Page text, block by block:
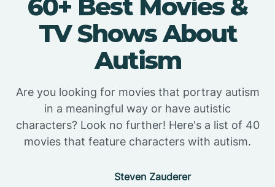
60+ Best Movies &
TV Shows About
Autism
Are you looking for movies that portray autism
in a meaningful way or have autistic
characters? Look no further! Here's a list of 40
movies that feature characters with autism.
Steven Zauderer